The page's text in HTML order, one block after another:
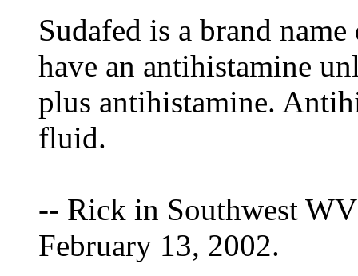
Sudafed is a brand
have an antihistamine
plus antihistamine.
fluid.
-- Rick in Southwest
February 13, 2002.